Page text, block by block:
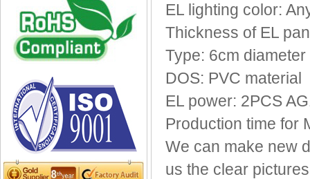
LED Key Chain Bottle Openers
LED Light Up Knives
LED Light Up Spoons
LED Party Centerpieces
LED Shower Shave Mirror
LED signs
LED Tea Light Candle
LED writing board
Light Hats & Head Boppers
Light Head Bopper
EL lighting color:
Thickness of EL
Type: 6cm
DOS: PVC material
EL power: 2PCS
Production time for
We can make new
us the clear